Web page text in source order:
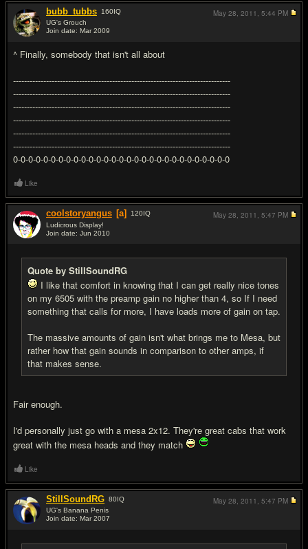
bubb_tubbs 160IQ
UG's Grouch
Join date: Mar 2009
^ Finally, somebody that isn't all about
-------------------------------------------------------------------------------
-------------------------------------------------------------------------------
-------------------------------------------------------------------------------
-------------------------------------------------------------------------------
-------------------------------------------------------------------------------
-------------------------------------------------------------------------------
0-0-0-0-0-0-0-0-0-0-0-0-0-0-0-0-0-0-0-0-0-0-0-0-0-0-0-0-0
May 28, 2011, 5:44 PM
Like
coolstoryangus [a] 120IQ
Ludicrous Display!
Join date: Jun 2010
Quote by StillSoundRG
I like that comfort in knowing that I can get really nice tones
on my 6505 with the preamp gain no higher than 4, so If I need
something that calls for more, I have loads more of gain on tap.
The massive amounts of gain isn't what brings me to Mesa, but
rather how that gain sounds in comparison to other amps, if
that makes sense.
Fair enough.
I'd personally just go with a mesa 2x12. They're great cabs that work
great with the mesa heads and they match
May 28, 2011, 5:47 PM
Like
StillSoundRG 80IQ
UG's Banana Penis
Join date: Mar 2007
May 28, 2011, 5:47 PM